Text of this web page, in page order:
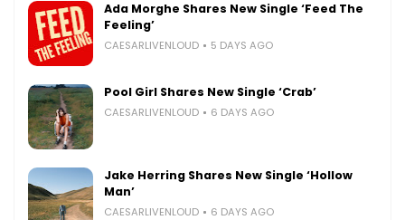
Ada Morghe Shares New Single ‘Feed The
Feeling’
CAESARLIVENLOUD 5 DAYS AGO
Pool Girl Shares New Single ‘Crab’
CAESARLIVENLOUD 6 DAYS AGO
Jake Herring Shares New Single ‘Hollow
Man’
CAESARLIVENLOUD 6 DAYS AGO